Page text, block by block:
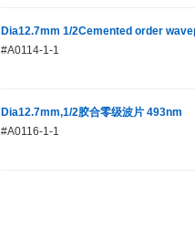
Dia12.7mm 1/2Cemented order
#A0114-1-1
Dia12.7mm,1/2胶合零级波片 493nm
#A0116-1-1